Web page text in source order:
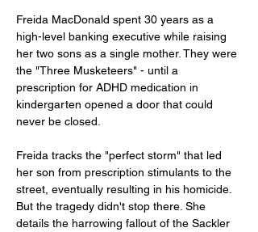
Freida MacDonald spent 30 years as a
high-level banking executive while raising
her two sons as a single mother. They were
the "Three Musketeers" - until a
prescription for ADHD medication in
kindergarten opened a door that could
never be closed.
Freida tracks the "perfect storm" that led
her son from prescription stimulants to the
street, eventually resulting in his homicide.
But the tragedy didn't stop there. She
details the harrowing fallout of the Sackler